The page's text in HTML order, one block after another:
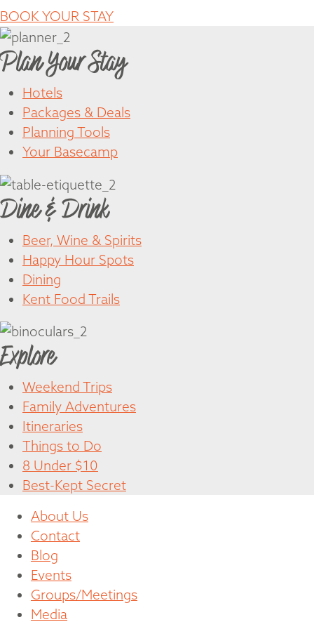
BOOK YOUR STAY
Plan Your Stay
Hotels
Packages & Deals
Planning Tools
Your Basecamp
Dine & Drink
Beer, Wine & Spirits
Happy Hour Spots
Dining
Kent Food Trails
Explore
Weekend Trips
Family Adventures
Itineraries
Things to Do
8 Under $10
Best-Kept Secret
About Us
Contact
Blog
Events
Groups/Meetings
Media